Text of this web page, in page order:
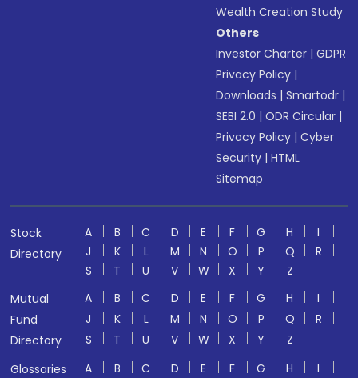
Wealth Creation Study
Others
Investor Charter |GDPR
Privacy Policy |
Downloads |Smartodr |
SEBI 2.0 |ODR Circular |
Privacy Policy |Cyber
Security |HTML
Sitemap
Stock
Directory
A B C D E F G H
I
J
K L M N O P Q
R
S
T U V W X Y
Z
Mutual
Fund
Directory
A B C D E F G H
I
J
K L M N O P Q
R
S
T U V W X Y
Z
Glossaries
A B C D E F G H
I